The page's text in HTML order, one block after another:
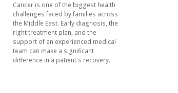
Cancer is one of the biggest health
challenges faced by families across
the Middle East. Early diagnosis, the
right treatment plan, and the
support of an experienced medical
team can make a significant
difference in a patient's recovery.